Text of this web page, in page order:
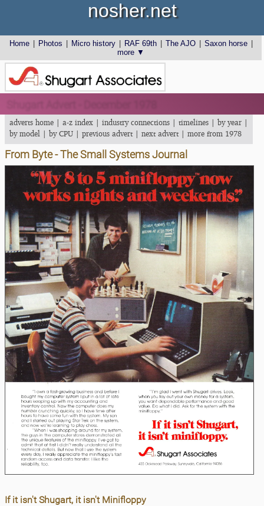
Home Photos Micro history RAF 69th The AJO Saxon horse
more ▼
nosher.net
adverts home | a-z index | industry connections | timelines | by year |
by model | by CPU | previous advert| next advert| more from 1978
From Byte - The Small Systems Journal
If it isn't Shugart, it isn't Minifloppy